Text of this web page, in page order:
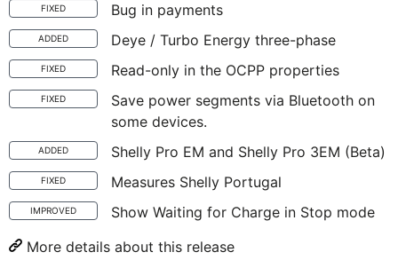
FIXED Bug in payments
ADDED Deye / Turbo Energy three-phase
FIXED Read-only in the OCPP properties
FIXED
Save power segments via Bluetooth on
some devices.
ADDED Shelly Pro EM and Shelly Pro 3EM (Beta)
FIXED Measures Shelly Portugal
IMPROVED
Show Waiting for Charge in Stop mode
More details about this release